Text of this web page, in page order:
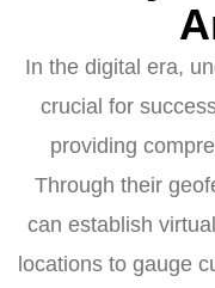
In the digital era,
crucial for
providing
Through their
can establish
locations to gauge